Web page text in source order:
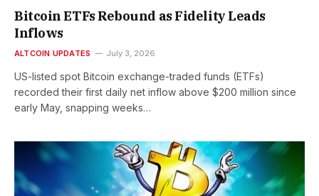
Bitcoin ETFs Rebound as Fidelity Leads
Inflows
ALTCOIN UPDATES July 3, 2026
US-listed spot Bitcoin exchange-traded funds (ETFs)
recorded their first daily net inflow above $200 million since
early May, snapping weeks…